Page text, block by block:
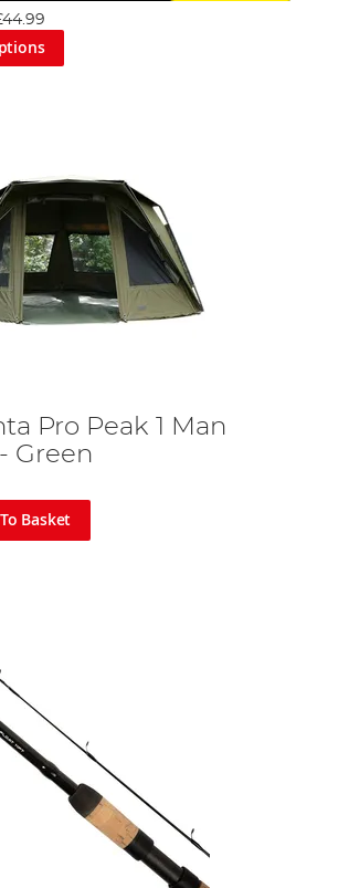
check out our superb range of
luggage, all of which are
current range and your saltwater
Pro Peak 1 Man
Green
Basket